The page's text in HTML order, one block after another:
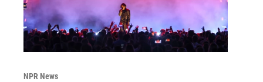
NPR News